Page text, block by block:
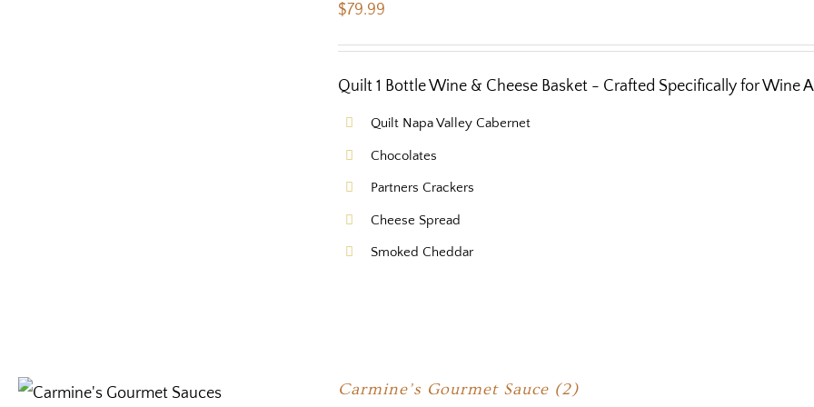
$79.99
Quilt 1 Bottle Wine & Cheese Basket - Crafted Specifically for Wine
Quilt Napa Valley Cabernet
Chocolates
Partners Crackers
Cheese Spread
Smoked Cheddar
Carmine’s Gourmet Sauce (2)